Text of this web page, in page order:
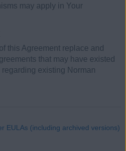
may apply in Your
this Agreement replace and
that may have existed
existing Norman
EULAs (including archived versions)